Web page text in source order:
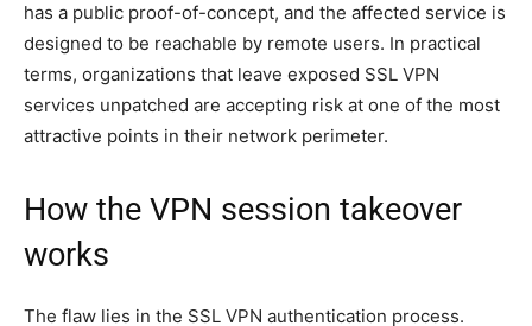
has a public proof-of-concept, and the affected service is
designed to be reachable by remote users. In practical
terms, organizations that leave exposed SSL VPN
services unpatched are accepting risk at one of the most
attractive points in their network perimeter.
How the VPN session takeover
works
The flaw lies in the SSL VPN authentication process.